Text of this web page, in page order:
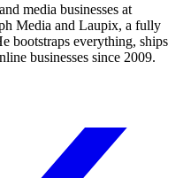
media businesses at
Media and Laupix, a fully
bootstraps everything, ships
businesses since 2009.